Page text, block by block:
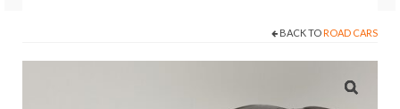
BACK TO ROAD CARS